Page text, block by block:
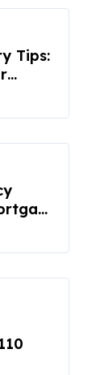
Tips: